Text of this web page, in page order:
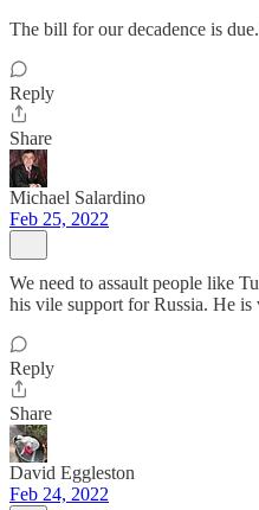
The bill for our decadence is
Reply
Share
Michael Salardino
Feb 25, 2022
We need to assault people like
his vile support for Russia. He is
Reply
Share
David Eggleston
Feb 24, 2022